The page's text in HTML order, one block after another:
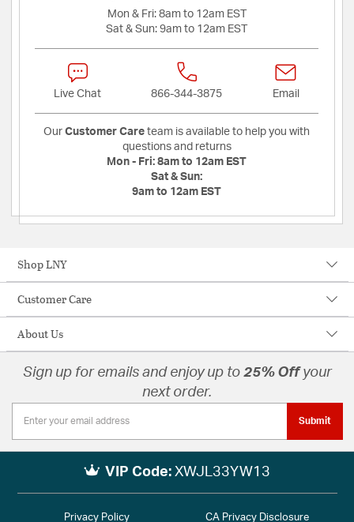
Mon & Fri: 8am to 12am EST
Sat & Sun: 9am to 12am EST
Live Chat 866-344-3875 Email
Our Customer Care team is available to help you with
questions and returns
Mon - Fri: 8am to 12am EST
Sat & Sun:
9am to 12am EST
Shop LNY
Customer Care
About Us
Sign up for emails and enjoy up to 25% Offyour
next order.
Submit
VIP Code: XWJL33YW13
Privacy Policy CA Privacy Disclosure